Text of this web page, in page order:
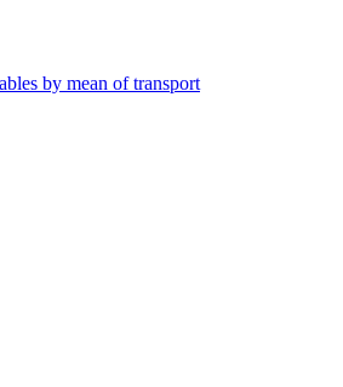
by mean of transport